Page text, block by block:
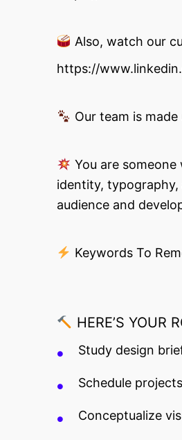
Also, watch our
https://
Our team is
You are
identity,
audience and
Keywords To
HERE’S YOUR
Study design
Schedule
Conceptualize